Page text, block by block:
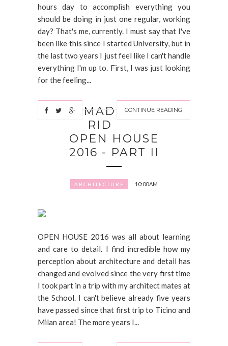
hours day to accomplish everything you
should be doing in just one regular, working
day? That's me, currently. I must say that I've
been like this since I started University, but in
the last two years I just feel like I can't handle
everything I'm up to. First, I was just looking
for the feeling...
CONTINUE READING
MAD
RID
OPEN HOUSE
2016 - PART II
ARCHITECTURE 10:00 AM
OPEN HOUSE 2016 was all about learning
and care to detail. I find incredible how my
perception about architecture and detail has
changed and evolved since the very first time
I took part in a trip with my architect mates at
the School. I can't believe already five years
have passed since that first trip to Ticino and
Milan area! The more years I...